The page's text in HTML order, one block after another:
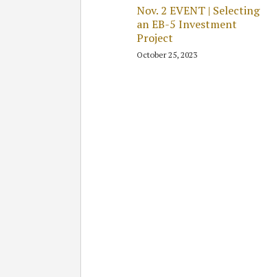
Nov. 2 EVENT | Selecting
an EB-5 Investment
Project
October 25, 2023